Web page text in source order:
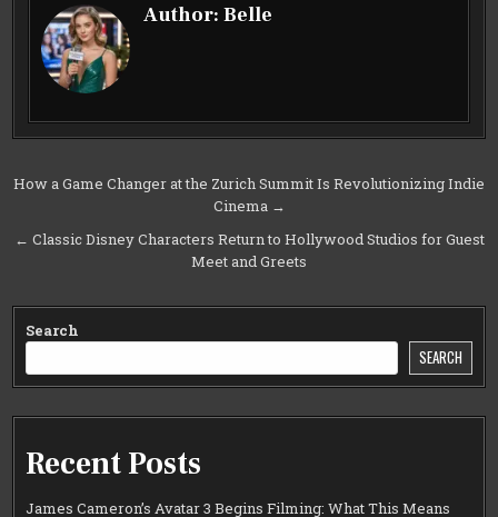
Author:Belle
Post
How a Game Changer at the Zurich Summit Is Revolutionizing Indie
Cinema →
← Classic Disney Characters Return to Hollywood Studios for Guest
Meet and Greets
Search
SEARCH
Recent Posts
James Cameron’s Avatar 3 Begins Filming: What This Means